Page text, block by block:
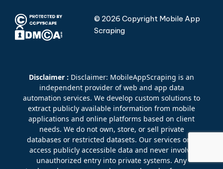
© 2026 Copyright Mobile App
Scraping
Disclaimer : Disclaimer: MobileAppScraping is an
independent provider of web and app data
automation services. We develop custom solutions to
extract publicly available information from mobile
applications and online platforms based on client
needs. We do not own, store, or sell private
databases or restricted datasets. Our services only
access publicly accessible data and never involve
unauthorized entry into private systems. Any